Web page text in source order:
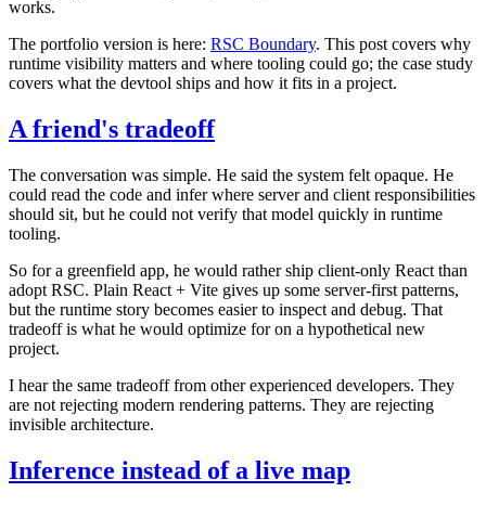
works.
The portfolio version is here: RSC Boundary. This post covers why
runtime visibility matters and where tooling could go; the case study
covers what the devtool ships and how it fits in a project.
A friend's tradeoff
The conversation was simple. He said the system felt opaque. He
could read the code and infer where server and client responsibilities
should sit, but he could not verify that model quickly in runtime
tooling.
So for a greenfield app, he would rather ship client-only React than
adopt RSC. Plain React + Vite gives up some server-first patterns,
but the runtime story becomes easier to inspect and debug. That
tradeoff is what he would optimize for on a hypothetical new
project.
I hear the same tradeoff from other experienced developers. They
are not rejecting modern rendering patterns. They are rejecting
invisible architecture.
Inference instead of a live map